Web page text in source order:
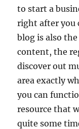
to start a
right after you
blog is also
content, the
discover out
area exactly
you can
resource that
quite some